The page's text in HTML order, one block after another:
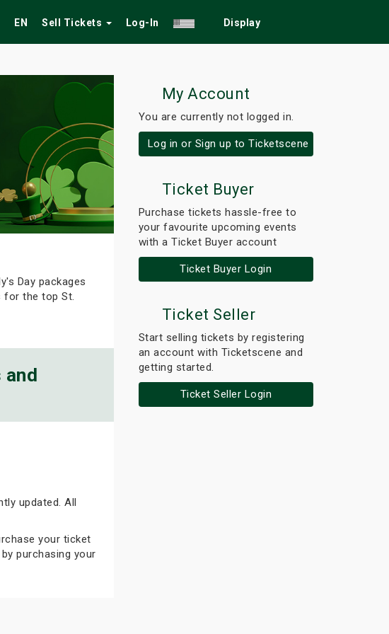
EN Sell Tickets Log-In Display
Day packages
for the top St.
and
updated. All
your ticket
purchasing your
My Account
You are currently not logged in.
Log in or Sign up to Ticketscene
Ticket Buyer
Purchase tickets hassle-free to
your favourite upcoming events
with a Ticket Buyer account
Ticket Buyer Login
Ticket Seller
Start selling tickets by registering
an account with Ticketscene and
getting started.
Ticket Seller Login